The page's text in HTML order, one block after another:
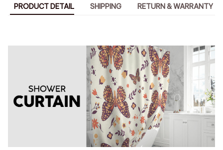
PRODUCT DETAIL SHIPPING RETURN & WARRANTY